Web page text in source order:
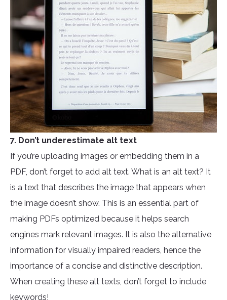
7. Don’t underestimate alt text
If you’re uploading images or embedding them in a
PDF, don’t forget to add alt text. What is an alt text? It
is a text that describes the image that appears when
the image doesn’t show. This is an essential part of
making PDFs optimized because it helps search
engines mark relevant images. It is also the alternative
information for visually impaired readers, hence the
importance of a concise and distinctive description.
When creating these alt texts, don’t forget to include
keywords!